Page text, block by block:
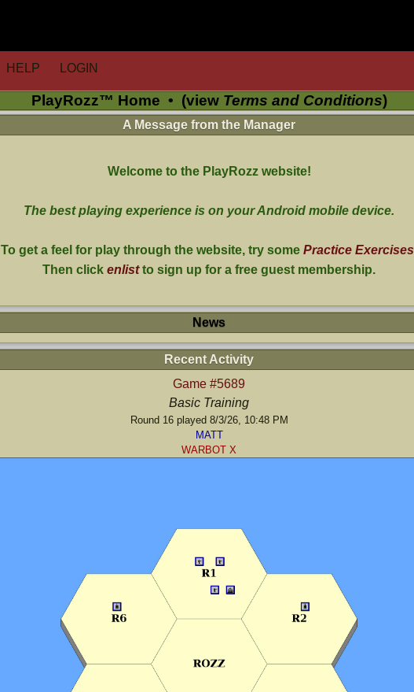
HELP LOGIN
PlayRozz™ Home • (view Terms and Conditions)
A Message from the Manager
Welcome to the PlayRozz website!
The best playing experience is on your Android mobile device.
To get a feel for play through the website, try some Practice Exercises
Then click enlistto sign up for a free guest membership.
News
Recent Activity
Game #5689
Basic Training
Round 16 played 8/3/26, 10:48 PM
MATT
WARBOT X